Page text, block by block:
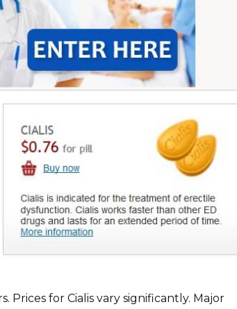
for Cialis vary significantly. Major